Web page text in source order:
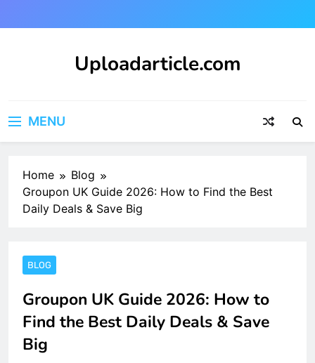
to
Uploadarticle.com
MENU
Home
Blog
Groupon UK Guide 2026: How to Find the Best
Daily Deals & Save Big
BLOG
Groupon UK Guide 2026: How to
Find the Best Daily Deals & Save
Big